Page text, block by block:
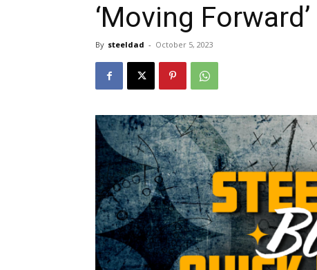
‘Moving
By steeldad - October 5, 2023